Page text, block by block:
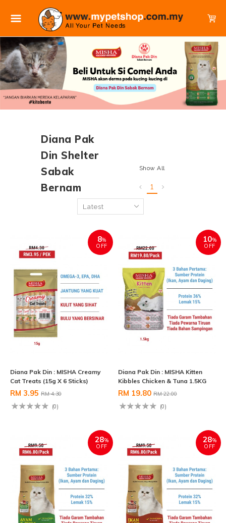
Diana Pak
Din Shelter
Sabak
Bernam
Show All
1
8%
OFF
Diana Pak Din : MISHA Creamy
Cat Treats (15g X 6 Sticks)
RM 3.95 RM 4.30
(0)
10%
OFF
Diana Pak Din : MISHA Kitten
Kibbles Chicken & Tuna 1.5KG
RM 19.80 RM 22.00
(0)
28%
OFF
28%
OFF